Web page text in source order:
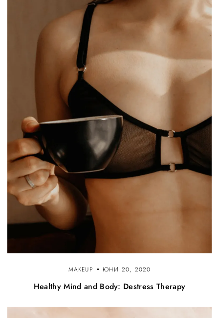
MAKEUP ЮНИ 20, 2020
Healthy Mind and Body: Destress Therapy